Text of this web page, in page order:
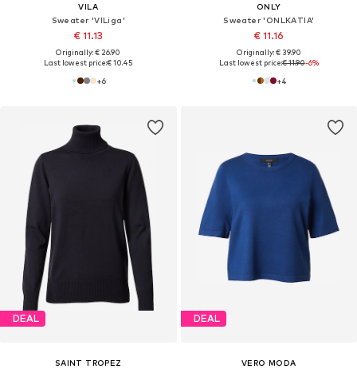
VILA
Sweater 'VILiga'
€ 11.13
Originally: € 26.90
Last lowest price:€ 10.45
+6
ONLY
Sweater 'ONLKATIA'
€ 11.16
Originally: € 39.90
Last lowest price:€ 11.90-6%
+4
DEAL
SAINT TROPEZ
DEAL
VERO MODA